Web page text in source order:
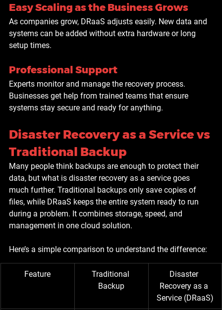
Easy Scaling as the Business Grows
As companies grow, DRaaS adjusts easily. New data and
systems can be added without extra hardware or long
setup times.
Professional Support
Experts monitor and manage the recovery process.
Businesses get help from trained teams that ensure
systems stay secure and ready for anything.
Disaster Recovery as a Service vs
Traditional Backup
Many people think backups are enough to protect their
data, but what is disaster recovery as a service goes
much further. Traditional backups only save copies of
files, while DRaaS keeps the entire system ready to run
during a problem. It combines storage, speed, and
management in one cloud solution.
Here’s a simple comparison to understand the difference:
Feature
Traditional
Backup
Disaster
Recovery as a
Service (DRaaS)